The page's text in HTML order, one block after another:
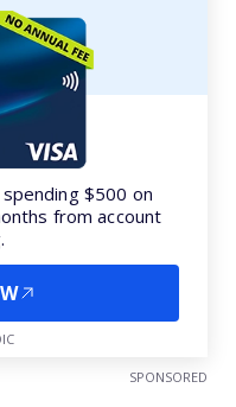
$500 on
from account
SPONSORED